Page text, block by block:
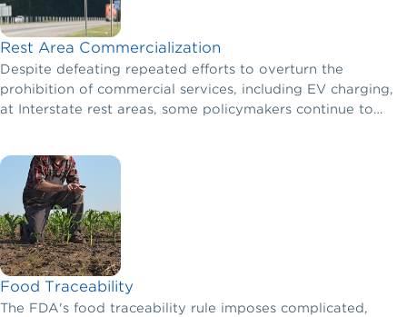
Rest Area Commercialization
Despite defeating repeated efforts to overturn the
prohibition of commercial services, including EV charging,
at Interstate rest areas, some policymakers continue to
Food Traceability
The FDA's food traceability rule imposes complicated,